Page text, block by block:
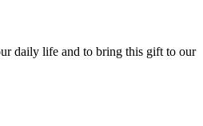
daily life and to bring this gift to our